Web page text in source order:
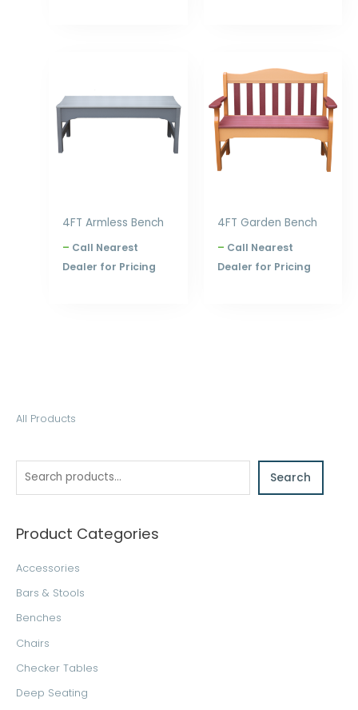
All Products
S
a
h
Search
Product Categories
Accessories
Bars & Stools
Benches
Chairs
Checker Tables
Deep Seating
4FT Armless Bench
–
through
$840.00
Call Nearest
Dealer for Pricing
4FT Garden Bench
–
range:
$753.00
through
$960.00
Call Nearest
Dealer for Pricing